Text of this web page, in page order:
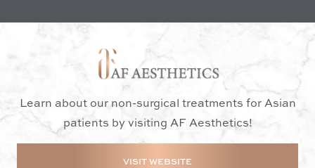
Learn about our non-surgical treatments for Asian
patients by visiting AF Aesthetics!
VISIT WEBSITE